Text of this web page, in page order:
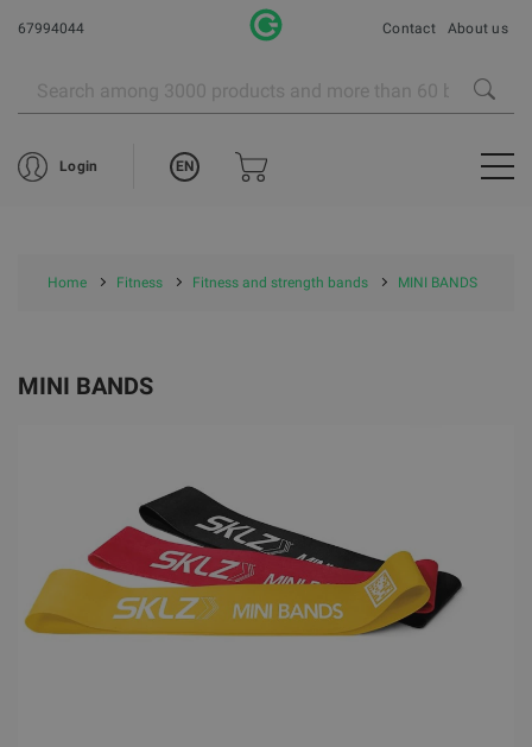
67994044 Contact About us
Login EN
Home Fitness Fitness and strength bands MINI BANDS
MINI BANDS